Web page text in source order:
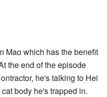
Mao which has the benefit
the end of the episode
he's talking to Hei
body he's trapped in.